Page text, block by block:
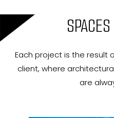
Each project is the result
client, where
are